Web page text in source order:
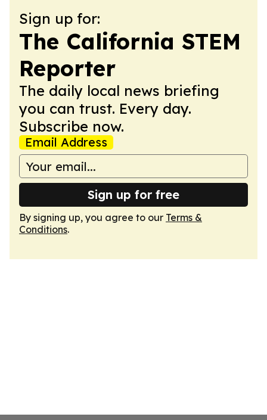
Sign up for:
The California STEM
Reporter
The daily local news briefing
you can trust. Every day.
Subscribe now.
Email Address
Sign up for free
By signing up, you agree to our Terms &
Conditions.